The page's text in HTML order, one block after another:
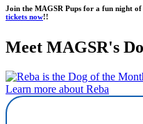
Join the MAGSR Pups for a fun night
tickets now!!
Meet MAGSR's
Learn more about Reba